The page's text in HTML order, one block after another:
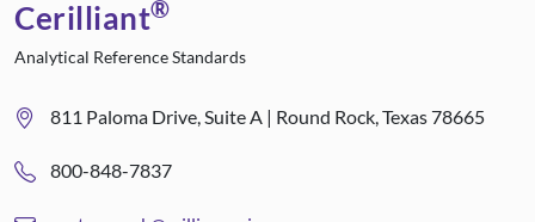
Cerilliant®
Analytical Reference Standards
811 Paloma Drive, Suite A | Round Rock, Texas 78665
800-848-7837